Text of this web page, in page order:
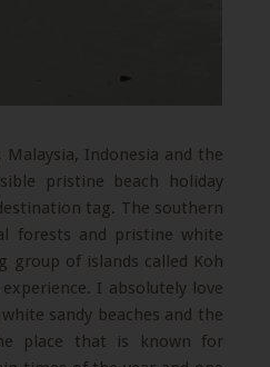
Indonesia and the
pristine beach holiday
tag. The southern
forests and pristine white
group of islands called Koh
I absolutely love
sandy beaches and the
place that is known for